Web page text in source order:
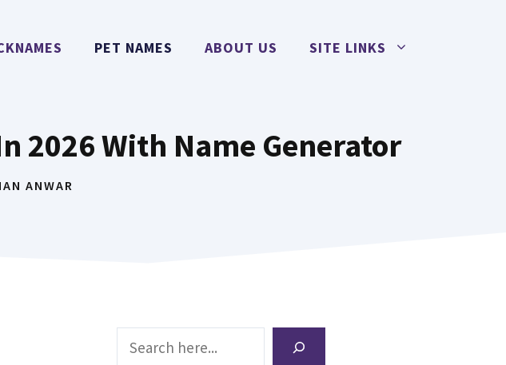
PET NAMES ABOUT US SITE LINKS
2026 With Name Generator
ANWAR
Search